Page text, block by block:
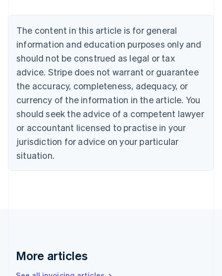
The content in this article is for general
information and education purposes only and
should not be construed as legal or tax
advice. Stripe does not warrant or guarantee
the accuracy, completeness, adequacy, or
currency of the information in the article. You
should seek the advice of a competent lawyer
or accountant licensed to practise in your
jurisdiction for advice on your particular
situation.
More articles
NederlandsFrançaisDeutschEnglish
PortuguêsEnglish
Bulgaria
English
Canada
EnglishFrançais
Croatia
Cyprus
English
Czech Republic
English
Denmark
English
Gibraltar